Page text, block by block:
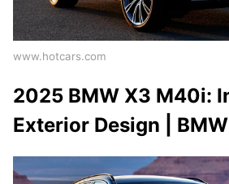
www.hotcars.com
2025 BMW X3 M40i:
Exterior Design | BMW